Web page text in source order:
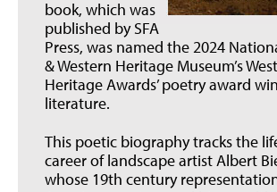
book, which was
published by SFA
Press, was named the 2024
& Western Heritage Museum’s
Heritage Awards’ poetry award
literature.
This poetic biography tracks the
career of landscape artist Albert
whose 19th century